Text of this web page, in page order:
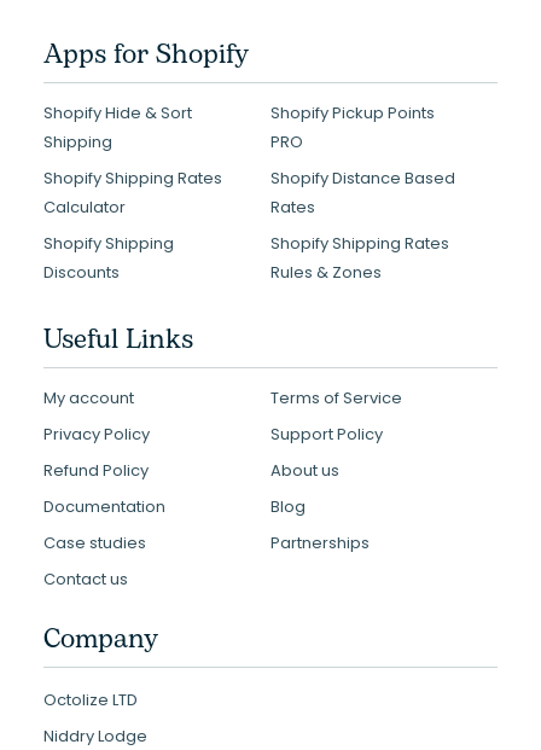
Apps for Shopify
Shopify Hide & Sort
Shipping
Shopify Pickup Points
PRO
Shopify Shipping Rates
Calculator
Shopify Distance Based
Rates
Shopify Shipping
Discounts
Shopify Shipping Rates
Rules & Zones
Useful Links
My account
Terms of Service
Privacy Policy
Support Policy
Refund Policy
About us
Documentation
Blog
Case studies
Partnerships
Contact us
Company
Octolize LTD
Niddry Lodge